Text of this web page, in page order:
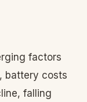
factors
battery costs
falling